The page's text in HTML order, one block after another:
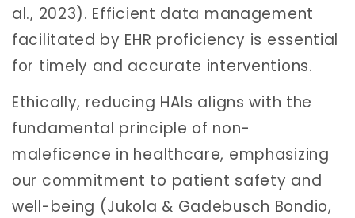
al., 2023). Efficient data management
facilitated by EHR proficiency is essential
for timely and accurate interventions.
Ethically, reducing HAIs aligns with the
fundamental principle of non-
maleficence in healthcare, emphasizing
our commitment to patient safety and
well-being (Jukola & Gadebusch Bondio,